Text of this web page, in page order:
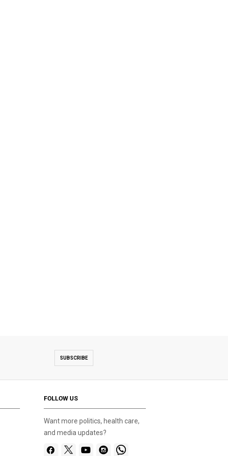
SUBSCRIBE
FOLLOW US
Want more politics, health care,
and media updates?